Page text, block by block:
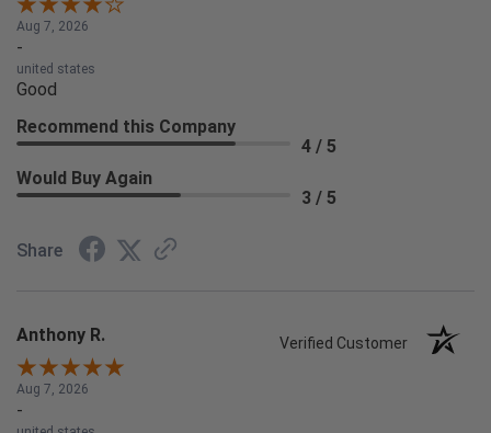
Aug 7, 2026
-
united states
Good
Recommend this Company
4 / 5
Would Buy Again
3 / 5
Share
Anthony R. Verified Customer
Aug 7, 2026
-